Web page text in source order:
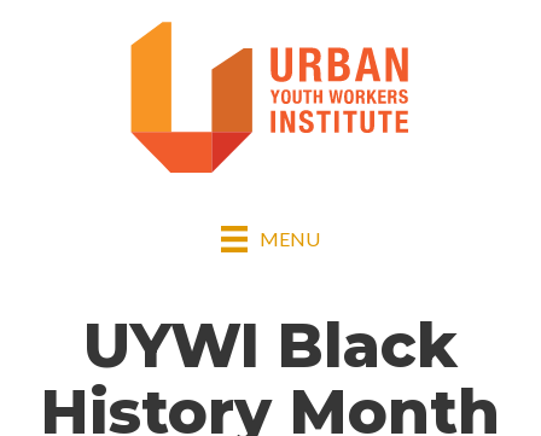
MENU
UYWI Black
History Month